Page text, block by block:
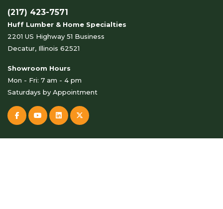
(217) 423-7571
Huff Lumber & Home Specialties
2201 US Highway 51 Business
Decatur, Illinois 62521
Showroom Hours
Mon - Fri: 7 am - 4 pm
Saturdays by Appointment